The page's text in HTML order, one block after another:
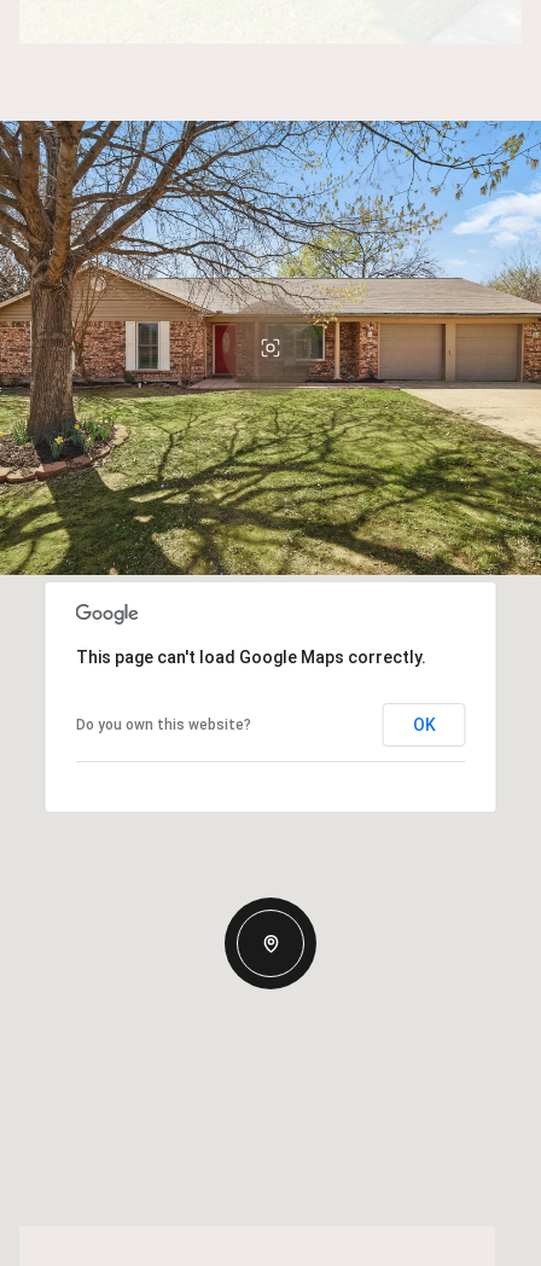
This page can't load Google Maps correctly.
Do you own this website? OK